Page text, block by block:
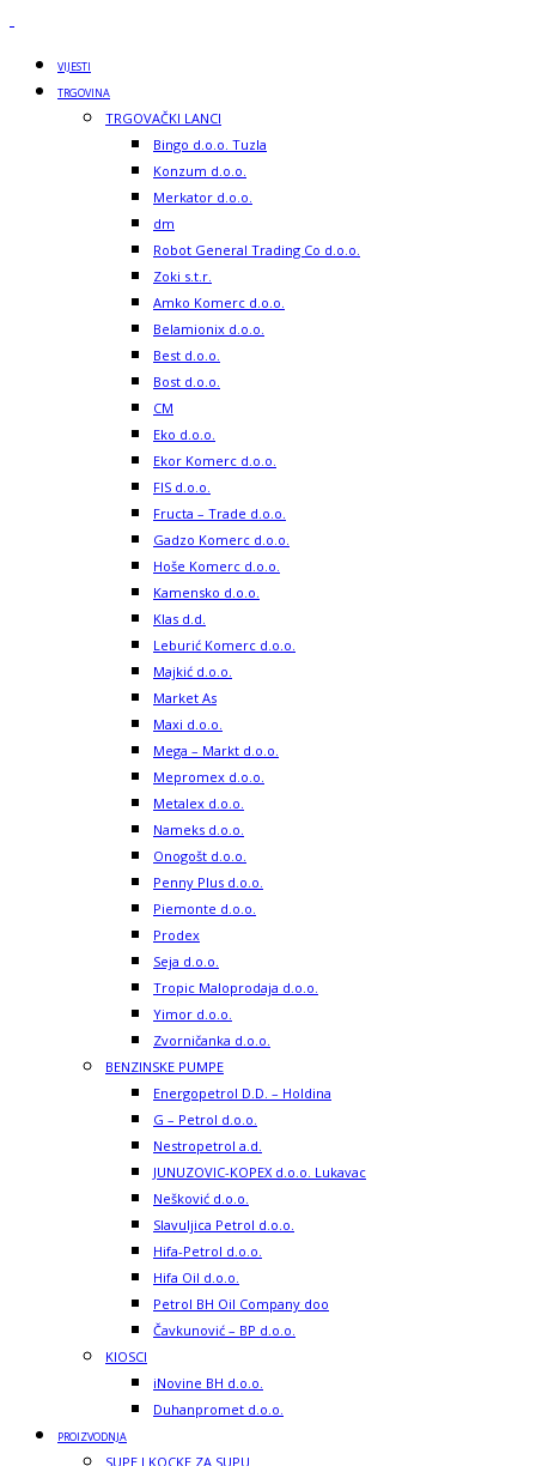
VIJESTI
TRGOVINA
TRGOVAČKI LANCI
Bingo d.o.o. Tuzla
Konzum d.o.o.
Merkator d.o.o.
dm
Robot General Trading Co d.o.o.
Zoki s.t.r.
Amko Komerc d.o.o.
Belamionix d.o.o.
Best d.o.o.
Bost d.o.o.
CM
Eko d.o.o.
Ekor Komerc d.o.o.
FIS d.o.o.
Fructa – Trade d.o.o.
Gadzo Komerc d.o.o.
Hoše Komerc d.o.o.
Kamensko d.o.o.
Klas d.d.
Leburić Komerc d.o.o.
Majkić d.o.o.
Market As
Maxi d.o.o.
Mega – Markt d.o.o.
Mepromex d.o.o.
Metalex d.o.o.
Nameks d.o.o.
Onogošt d.o.o.
Penny Plus d.o.o.
Piemonte d.o.o.
Prodex
Seja d.o.o.
Tropic Maloprodaja d.o.o.
Yimor d.o.o.
Zvorničanka d.o.o.
BENZINSKE PUMPE
Energopetrol D.D. – Holdina
G – Petrol d.o.o.
Nestropetrol a.d.
JUNUZOVIC-KOPEX d.o.o. Lukavac
Nešković d.o.o.
Slavuljica Petrol d.o.o.
Hifa-Petrol d.o.o.
Hifa Oil d.o.o.
Petrol BH Oil Company doo
Čavkunović – BP d.o.o.
KIOSCI
iNovine BH d.o.o.
Duhanpromet d.o.o.
PROIZVODNJA
SUPE I KOCKE ZA SUPU